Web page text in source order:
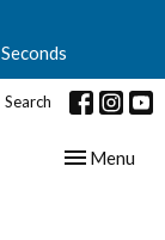
Seconds
Search
Toggle
Menu